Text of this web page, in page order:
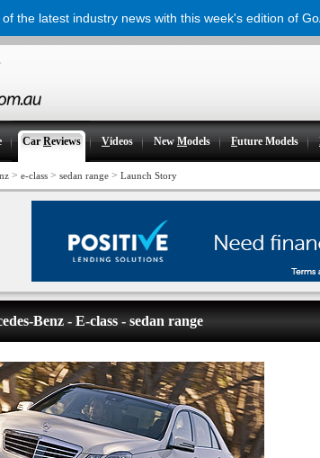
CarReviews Videos NewModels Future Models
> e-class > sedan range > Launch Story
Benz - E-class - sedan range
the latest industry news with this week's edition of